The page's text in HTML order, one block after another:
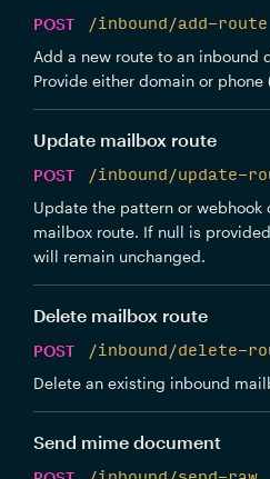
POST
/inbound/add-route
Add a new route to an inbound
Provide either domain or phone
Update mailbox route
POST
/inbound/update-
Update the pattern or webhook
mailbox route. If null is
will remain unchanged.
Delete mailbox route
POST
/inbound/delete-
Delete an existing inbound
Send mime document